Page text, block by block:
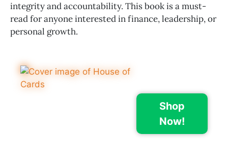
integrity and accountability. This book is a must-
read for anyone interested in finance, leadership, or
personal growth.
Shop
Now!